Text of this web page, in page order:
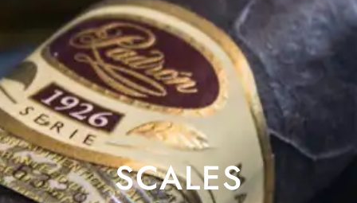
SCALES